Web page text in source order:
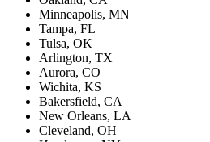
Minneapolis, MN
Tampa, FL
Tulsa, OK
Arlington, TX
Aurora, CO
Wichita, KS
Bakersfield, CA
New Orleans, LA
Cleveland, OH